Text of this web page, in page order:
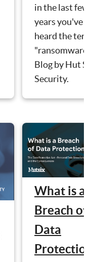
in the last few
years you've
heard the term
"ransomware".
Blog by Hut
Security.
What is a
Breach of
Data